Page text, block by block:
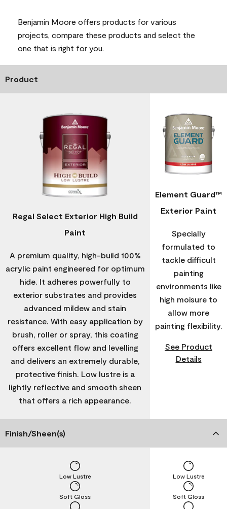
Benjamin Moore offers products for various
projects, compare these products and select the
one that is right for you.
Product
Regal Select Exterior High Build
Paint
A premium quality, high-build 100%
acrylic paint engineered for optimum
hide. It adheres powerfully to
exterior substrates and provides
advanced mildew and stain
resistance. With easy application by
brush, roller or spray, this coating
offers excellent flow and levelling
and delivers an extremely durable,
protective finish. Low lustre is a
lightly reflective and smooth sheen
that offers a rich appearance.
Element Guard™
Exterior Paint
Specially
formulated to
tackle difficult
painting
environments like
high moisure to
allow more
painting flexibility.
See Product
Details
Finish/Sheen(s)
Soft Gloss
Low Lustre
Soft Gloss
Low Lustre